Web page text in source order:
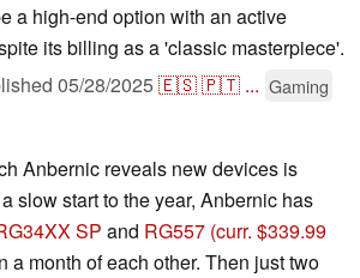
a high-end option with an active
its billing as a 'classic masterpiece'.
05/28/2025🇪🇸🇵🇹 ... Gaming
Anbernic reveals new devices is
slow start to the year, Anbernic has
SP and RG557 (curr. $339.99
a month of each other. Then just two